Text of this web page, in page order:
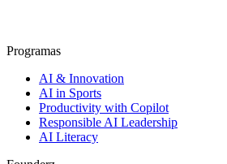
Programas
AI & Innovation
AI in Sports
Productivity with Copilot
Responsible AI Leadership
AI Literacy